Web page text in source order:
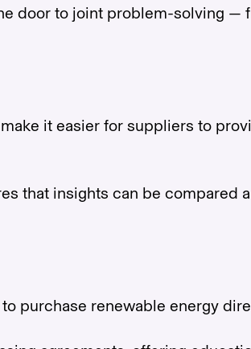
door to joint problem-solving —
it easier for suppliers to
that insights can be compared
purchase renewable energy